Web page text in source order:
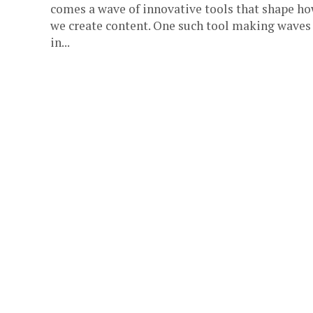
comes a wave of innovative tools that shape
we create content. One such tool making waves
in...